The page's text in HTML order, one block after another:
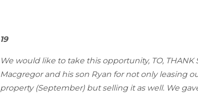
19
We would like to take this opportunity, TO, THANK
Macgregor and his son Ryan for not only leasing
property (September) but selling it as well. We